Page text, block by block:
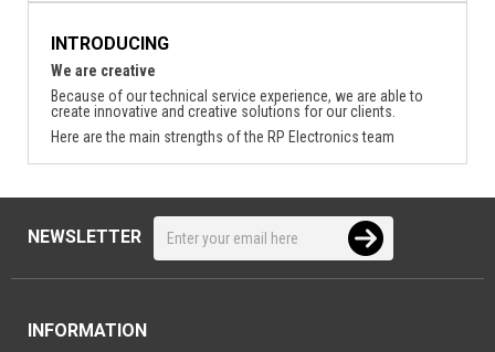
INTRODUCING
We are creative
Because of our technical service experience, we are able to
create innovative and creative solutions for our clients.
Here are the main strengths of the RP Electronics team
NEWSLETTER
INFORMATION